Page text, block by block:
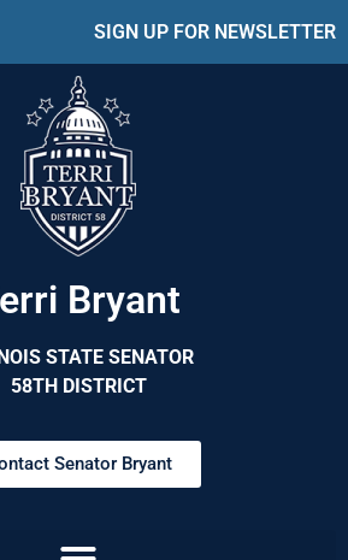
SIGN UP FOR NEWSLETTER
Bryant
STATE SENATOR
58TH DISTRICT
Senator Bryant